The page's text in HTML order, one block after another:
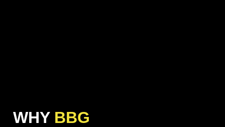
WHY BBG